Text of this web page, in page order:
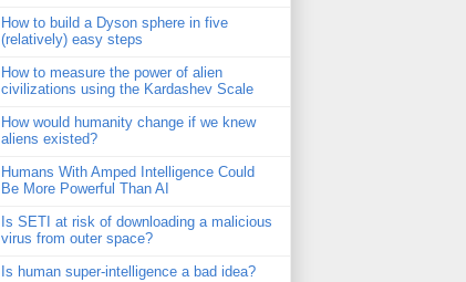
How to build a Dyson sphere in five
(relatively) easy steps
How to measure the power of alien
civilizations using the Kardashev Scale
How would humanity change if we knew
aliens existed?
Humans With Amped Intelligence Could
Be More Powerful Than AI
Is SETI at risk of downloading a malicious
virus from outer space?
Is human super-intelligence a bad idea?